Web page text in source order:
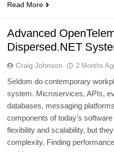
Read More
Advanced
Dispersed.NET
Craig Johnson 2 Months
Seldom do contemporary
system. Microservices, APIs,
databases, messaging
components of today’s
flexibility and scalability, but
complexity. Finding